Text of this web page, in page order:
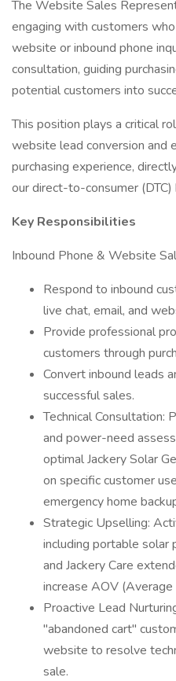
The Website Sales
engaging with customers
website or inbound phone
consultation, guiding
potential customers into
This position plays a critical
website lead conversion and
purchasing experience,
our direct-to-consumer (DTC)
Key Responsibilities
Inbound Phone & Website
Respond to inbound
live chat, email, and
Provide professional
customers through
Convert inbound leads
successful sales.
Technical Consultation:
and power-need
optimal Jackery Solar
on specific customer
emergency home
Strategic Upselling:
including portable solar
and Jackery Care
increase AOV (Average
Proactive Lead
"abandoned cart"
website to resolve
sale.